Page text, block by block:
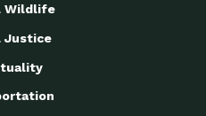
Wildlife
Justice